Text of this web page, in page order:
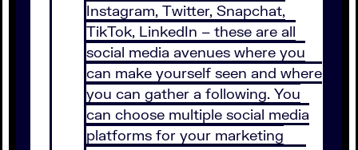
Instagram, Twitter, Snapchat,
TikTok, LinkedIn – these are all
social media avenues where you
can make yourself seen and where
you can gather a following. You
can choose multiple social media
platforms for your marketing